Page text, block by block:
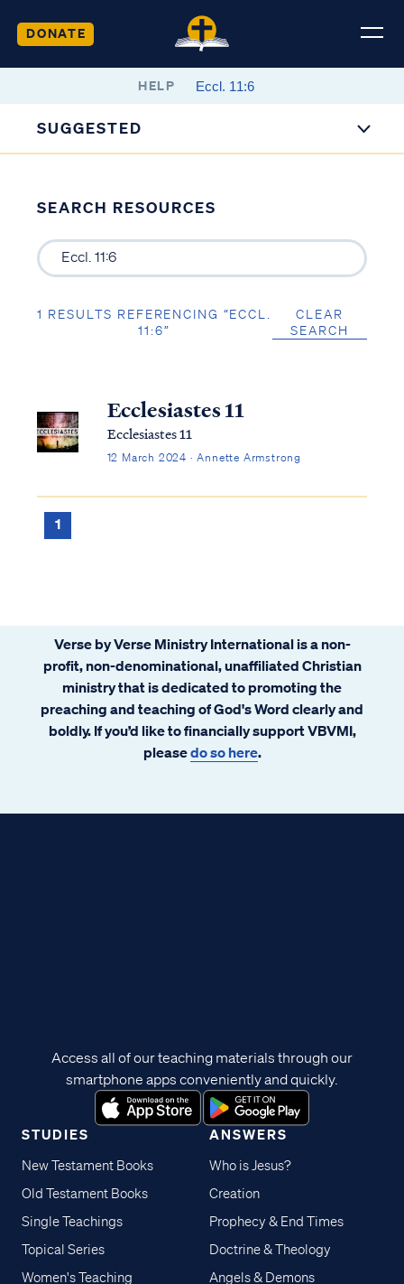
DONATE
HELP
SUGGESTED
SEARCH RESOURCES
1 RESULTS REFERENCING “ECCL.
11:6”
CLEAR
SEARCH
Ecclesiastes 11
Ecclesiastes 11
12 March 2024 · Annette Armstrong
1
Verse by Verse Ministry International is a non-
profit, non-denominational, unaffiliated Christian
ministry that is dedicated to promoting the
preaching and teaching of God's Word clearly and
boldly. If you’d like to financially support VBVMI,
pleasedo so here.
STUDIES
New Testament Books
Old Testament Books
Single Teachings
Topical Series
Women's Teaching
ANSWERS
Who is Jesus?
Creation
Prophecy & End Times
Doctrine & Theology
Angels & Demons
Access all of our teaching materials through our
smartphone apps conveniently and quickly.